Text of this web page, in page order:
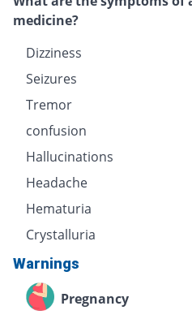
medicine?
Dizziness
Seizures
Tremor
confusion
Hallucinations
Headache
Hematuria
Crystalluria
Warnings
Pregnancy